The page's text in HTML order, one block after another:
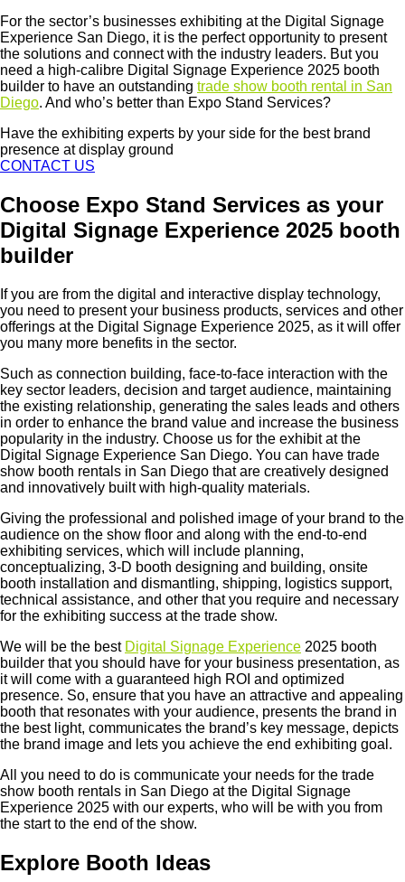
For the sector’s businesses exhibiting at the Digital Signage
Experience San Diego, it is the perfect opportunity to present
the solutions and connect with the industry leaders. But you
need a high-calibre Digital Signage Experience 2025 booth
builder to have an outstanding trade show booth rental in San
Diego. And who’s better than Expo Stand Services?
Have the exhibiting experts by your side for the best brand
presence at display ground
CONTACT US
Choose Expo Stand Services as your
Digital Signage Experience 2025 booth
builder
If you are from the digital and interactive display technology,
you need to present your business products, services and other
offerings at the Digital Signage Experience 2025, as it will offer
you many more benefits in the sector.
Such as connection building, face-to-face interaction with the
key sector leaders, decision and target audience, maintaining
the existing relationship, generating the sales leads and others
in order to enhance the brand value and increase the business
popularity in the industry. Choose us for the exhibit at the
Digital Signage Experience San Diego. You can have trade
show booth rentals in San Diego that are creatively designed
and innovatively built with high-quality materials.
Giving the professional and polished image of your brand to the
audience on the show floor and along with the end-to-end
exhibiting services, which will include planning,
conceptualizing, 3-D booth designing and building, onsite
booth installation and dismantling, shipping, logistics support,
technical assistance, and other that you require and necessary
for the exhibiting success at the trade show.
We will be the best Digital Signage Experience 2025 booth
builder that you should have for your business presentation, as
it will come with a guaranteed high ROI and optimized
presence. So, ensure that you have an attractive and appealing
booth that resonates with your audience, presents the brand in
the best light, communicates the brand’s key message, depicts
the brand image and lets you achieve the end exhibiting goal.
All you need to do is communicate your needs for the trade
show booth rentals in San Diego at the Digital Signage
Experience 2025 with our experts, who will be with you from
the start to the end of the show.
Explore Booth Ideas